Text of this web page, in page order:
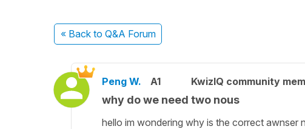
« Back to Q&A Forum
Peng W. A1 KwizIQ community
why do we need two nous
hello im wondering why is the correct awnser